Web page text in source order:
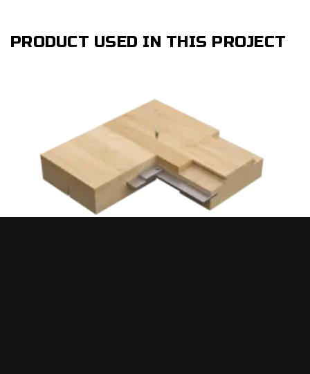
PRODUCT USED IN THIS PROJECT